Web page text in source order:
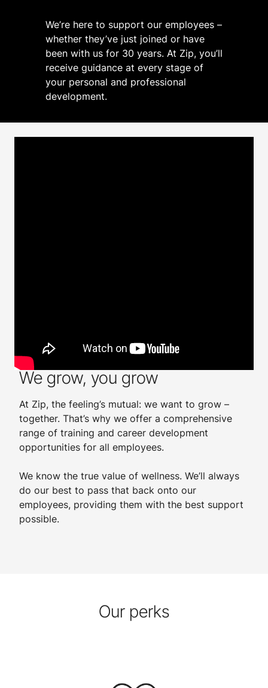
We’re here to support our employees –
whether they’ve just joined or have
been with us for 30 years. At Zip, you’ll
receive guidance at every stage of
your personal and professional
development.
Employee benefits
We grow, you grow
At Zip, the feeling’s mutual: we want to grow –
together. That’s why we offer a comprehensive
range of training and career development
opportunities for all employees.
We know the true value of wellness. We’ll always
do our best to pass that back onto our
employees, providing them with the best support
possible.
Our perks